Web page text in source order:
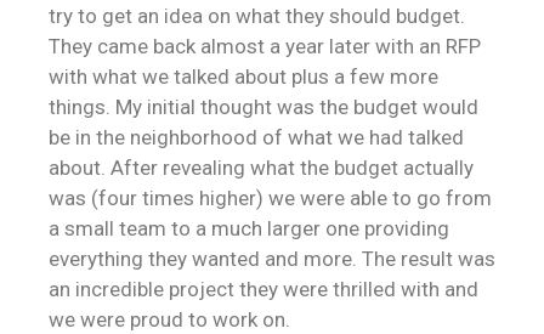
try to get an idea on what they should budget.
They came back almost a year later with an RFP
with what we talked about plus a few more
things. My initial thought was the budget would
be in the neighborhood of what we had talked
about. After revealing what the budget actually
was (four times higher) we were able to go from
a small team to a much larger one providing
everything they wanted and more. The result was
an incredible project they were thrilled with and
we were proud to work on.